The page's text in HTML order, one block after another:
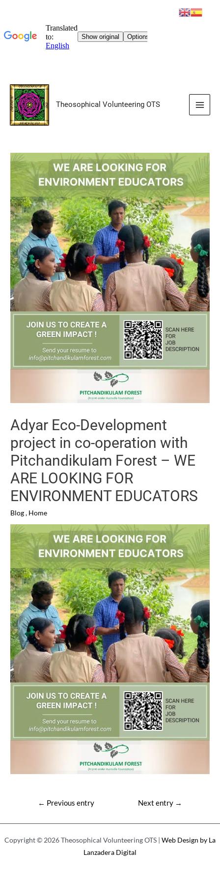
Skip
content
Theosophical Volunteering OTS
Main
Adyar Eco-Development
project in co-operation with
Pitchandikulam Forest – WE
ARE LOOKING FOR
ENVIRONMENT EDUCATORS
Blog, Home
← Previous entry Next entry →
Copyright © 2026 Theosophical Volunteering OTS | Web Design by La
Lanzadera Digital